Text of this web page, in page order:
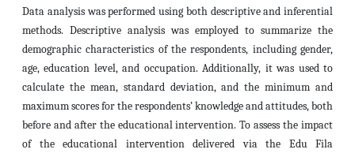
Data analysis was performed using both descriptive and inferential
methods. Descriptive analysis was employed to summarize the
demographic characteristics of the respondents, including gender,
age, education level, and occupation. Additionally, it was used to
calculate the mean, standard deviation, and the minimum and
maximum scores for the respondents’ knowledge and attitudes, both
before and after the educational intervention. To assess the impact
of the educational intervention delivered via the Edu Fila